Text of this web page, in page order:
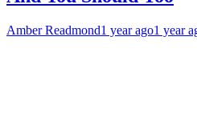
Amber Readmond1 year ago1 year